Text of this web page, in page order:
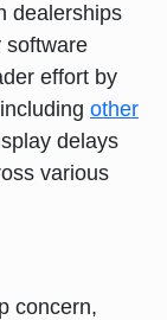
dealerships
software
effort by
other
delays
various
concern,